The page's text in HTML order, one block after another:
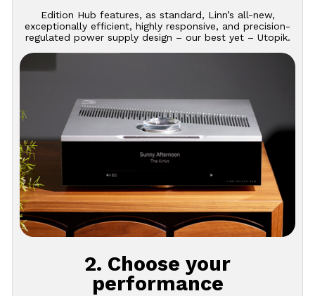
Edition Hub features, as standard, Linn’s all-new,
exceptionally efficient, highly responsive, and precision-
regulated power supply design – our best yet – Utopik.
2. Choose your
performance